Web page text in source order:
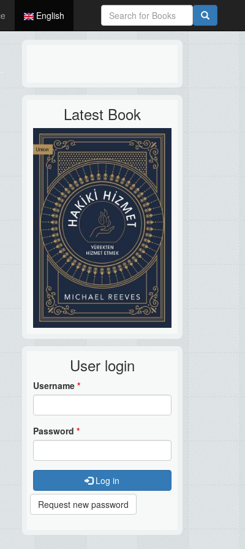
English
Latest Book
User login
Username *
Password *
Log in
Request new password